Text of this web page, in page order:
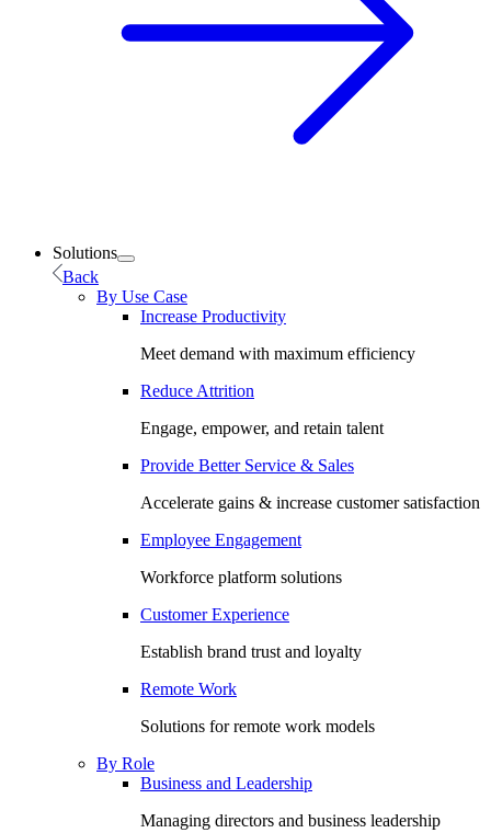
Solutions
Back
By Use Case
Increase Productivity
Meet demand with maximum efficiency
Reduce Attrition
Engage, empower, and retain talent
Provide Better Service & Sales
Accelerate gains & increase customer satisfaction
Employee Engagement
Workforce platform solutions
Customer Experience
Establish brand trust and loyalty
Remote Work
Solutions for remote work models
By Role
Business and Leadership
Managing directors and business leadership